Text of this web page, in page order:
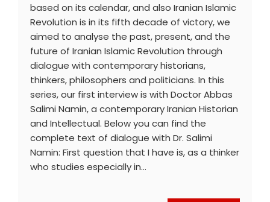
based on its calendar, and also Iranian Islamic
Revolution is in its fifth decade of victory, we
aimed to analyse the past, present, and the
future of Iranian Islamic Revolution through
dialogue with contemporary historians,
thinkers, philosophers and politicians. In this
series, our first interview is with Doctor Abbas
Salimi Namin, a contemporary Iranian Historian
and Intellectual. Below you can find the
complete text of dialogue with Dr. Salimi
Namin: First question that I have is, as a thinker
who studies especially in…